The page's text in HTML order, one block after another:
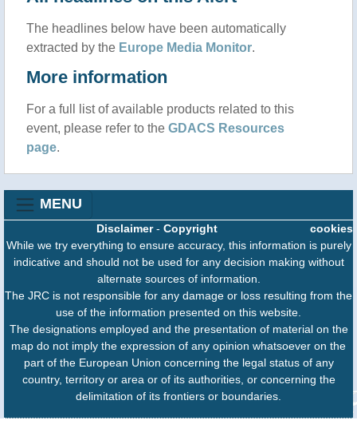
The headlines below have been automatically
extracted by the Europe Media Monitor.
More information
For a full list of available products related to this
event, please refer to the GDACS Resources
page.
MENU
cookies
Disclaimer- Copyright
While we try everything to ensure accuracy, this information is purely
indicative and should not be used for any decision making without
alternate sources of information.
The JRC is not responsible for any damage or loss resulting from the
use of the information presented on this website.
The designations employed and the presentation of material on the
map do not imply the expression of any opinion whatsoever on the
part of the European Union concerning the legal status of any
country, territory or area or of its authorities, or concerning the
delimitation of its frontiers or boundaries.